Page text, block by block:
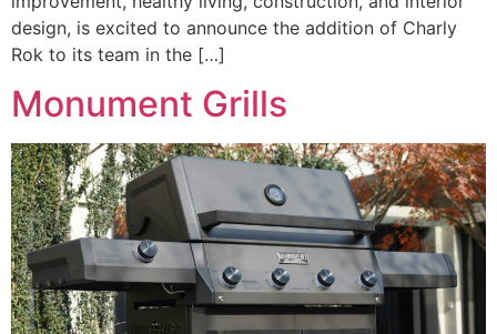
design, is excited to announce the addition of Charly
Rok to its team in the […]
Monument Grills